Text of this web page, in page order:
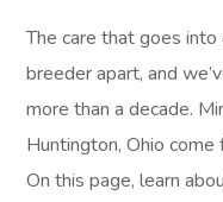
The care that goes
breeder apart, and
more than a decade.
Huntington, Ohio
On this page, learn